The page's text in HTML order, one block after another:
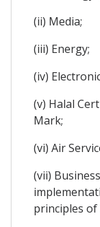
(ii) Media;
(iii) Energy;
(iv)
(v) Halal
Mark;
(vi) Air
(vii)
principles